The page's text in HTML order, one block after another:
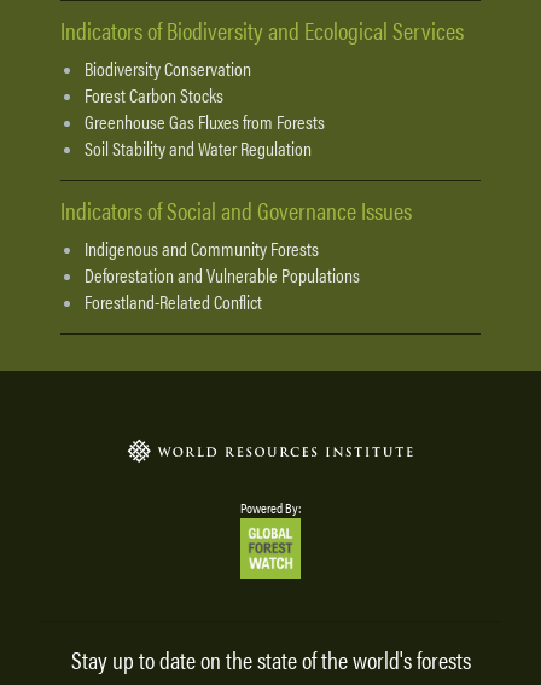
Indicators of Biodiversity and Ecological Services
Biodiversity Conservation
Forest Carbon Stocks
Greenhouse Gas Fluxes from Forests
Soil Stability and Water Regulation
Indicators of Social and Governance Issues
Indigenous and Community Forests
Deforestation and Vulnerable Populations
Forestland-Related Conflict
Powered By:
Stay up to date on the state of the world's forests